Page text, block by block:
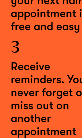
appointment
free and easy
3
Receive
reminders.
never forget
miss out on
another
appointment